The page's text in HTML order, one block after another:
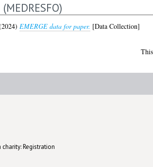
EMERGE data for paper. [Data Collection]
Registration